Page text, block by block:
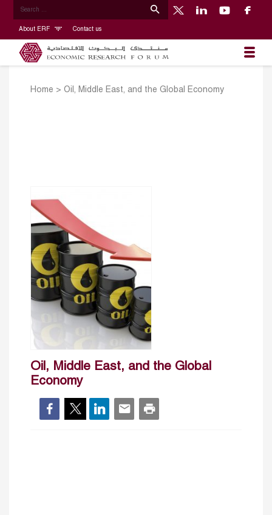
About ERF Contact us
Home > Oil, Middle East, and the Global Economy
Oil, Middle East, and the Global
Economy